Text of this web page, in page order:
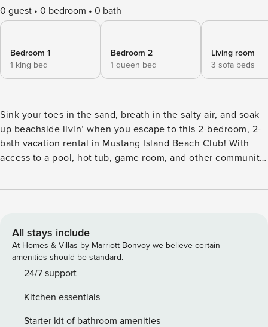
0 guest 0 bedroom 0 bath
Bedroom 1
1 king bed
Bedroom 2
1 queen bed
Living room
3 sofa beds
Sink your toes in the sand, breath in the salty air, and soak
up beachside livin’ when you escape to this 2-bedroom, 2-
bath vacation rental in Mustang Island Beach Club! With
access to a pool, hot tub, game room, and other community
fun-filled options for everyone! Wake up to the sound of
by the pool! -- THE PROPERTY -- 2022-304356 | Year-Round
Destination | Shared Hot Tub | Direct Beach Access |
Outdoor Dining | Pet Friendly (No Fee, 2 Pets Max) For small
those seeking relaxing beach days and unbeatable fishing,
sure to deliver a serene escape from the moment you
arrive! Bedroom 1: King Bed | Bedroom 2: Queen Bed |
All stays include
At Homes & Villas by Marriott Bonvoy we believe certain
amenities should be standard.
24/7 support
Kitchen essentials
Starter kit of bathroom amenities